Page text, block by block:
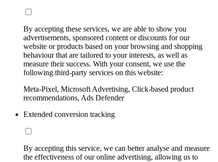
By accepting these services, we are able to show you
advertisements, sponsored content or discounts for our
website or products based on your browsing and shopping
behaviour that are tailored to your interests, as well as
measure their success. With your consent, we use the
following third-party services on this website:
Meta-Pixel, Microsoft Advertising, Click-based product
recommendations, Ads Defender
Extended conversion tracking
By accepting this service, we can better analyse and measure
the effectiveness of our online advertising, allowing us to